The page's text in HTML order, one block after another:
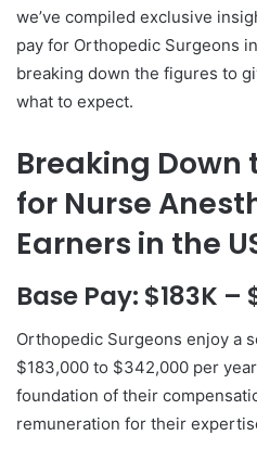
we’ve compiled exclusive
pay for Orthopedic Surgeons
breaking down the figures to
what to expect.
Breaking Down
for Nurse
Earners in the
Base Pay: $183K
Orthopedic Surgeons enjoy a
$183,000 to $342,000 per
foundation of their
remuneration for their